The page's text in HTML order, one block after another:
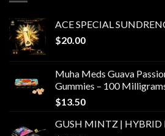
ACE SPECIAL
$20.00
Muha Meds Guava
Gummies – 100
$13.50
GUSH MINTZ | HYBRID